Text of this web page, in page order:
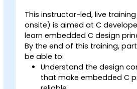
This instructor-led, live
onsite) is aimed at C
learn embedded C design
By the end of this training,
be able to:
Understand the design
that make embedded C